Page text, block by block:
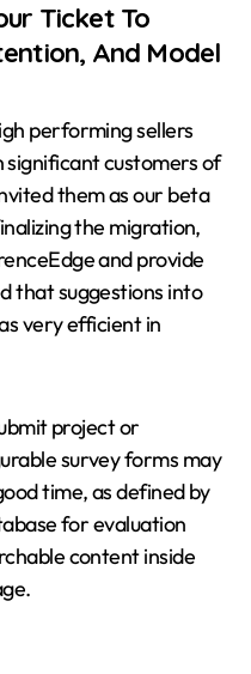
Ticket To
And Model
performing sellers
significant customers of
them as our beta
the migration,
and provide
that suggestions into
very efficient in
project or
survey forms may
time, as defined by
for evaluation
content inside